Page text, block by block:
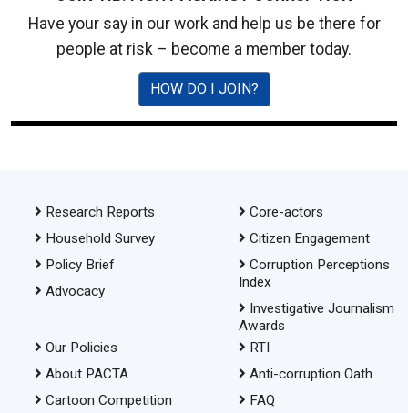
Have your say in our work and help us be there for
people at risk – become a member today.
HOW DO I JOIN?
Research Reports
Household Survey
Policy Brief
Advocacy
Core-actors
Citizen Engagement
Corruption Perceptions
Index
Investigative Journalism
Awards
Our Policies
About PACTA
Cartoon Competition
RTI
Anti-corruption Oath
FAQ